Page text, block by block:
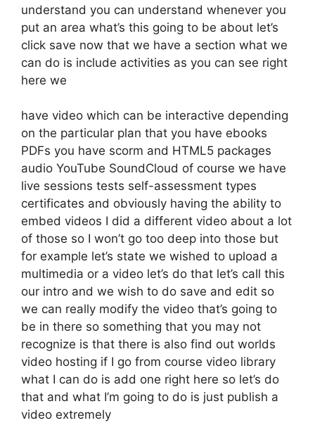
understand you can understand whenever you
put an area what’s this going to be about let’s
click save now that we have a section what we
can do is include activities as you can see right
here we
have video which can be interactive depending
on the particular plan that you have ebooks
PDFs you have scorm and HTML5 packages
audio YouTube SoundCloud of course we have
live sessions tests self-assessment types
certificates and obviously having the ability to
embed videos I did a different video about a lot
of those so I won’t go too deep into those but
for example let’s state we wished to upload a
multimedia or a video let’s do that let’s call this
our intro and we wish to do save and edit so
we can really modify the video that’s going to
be in there so something that you may not
recognize is that there is also find out worlds
video hosting if I go from course video library
what I can do is add one right here so let’s do
that and what I’m going to do is just publish a
video extremely